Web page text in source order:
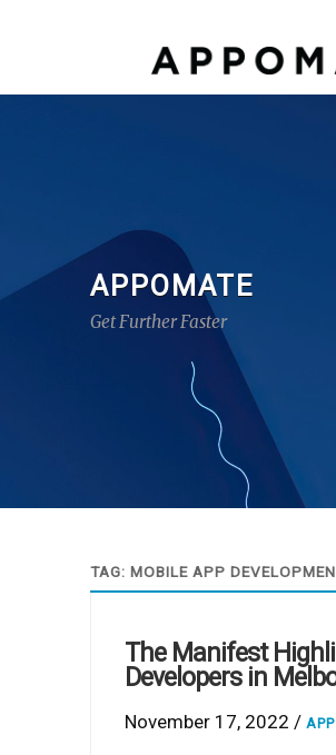
APPOMATE
Get Further Faster
TAG: MOBILE APP
The Manifest
Developers in
November 17, 2022 /